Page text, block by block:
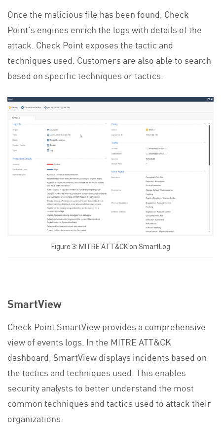
Once the malicious file has been found, Check
Point’s engines enrich the logs with details of the
attack. Check Point exposes the tactic and
techniques used. Customers are also able to search
based on specific techniques or tactics.
Figure 3: MITRE ATT&CK on SmartLog
SmartView
Check Point SmartView provides a comprehensive
view of events logs. In the MITRE ATT&CK
dashboard, SmartView displays incidents based on
the tactics and techniques used. This enables
security analysts to better understand the most
common techniques and tactics used to attack their
organizations.